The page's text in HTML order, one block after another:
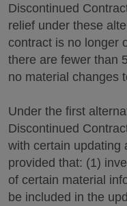
Discontinued
relief under these
contract is no longer
there are fewer than
no material changes
Under the first
Discontinued
with certain updating
provided that: (1)
of certain material
be included in the